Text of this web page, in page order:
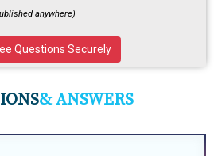
anywhere)
Questions Securely
& ANSWERS